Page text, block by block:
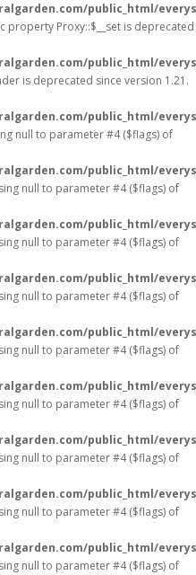
public_html/
property Proxy::$__set is deprecated
public_html/
is deprecated since version 1.21.
public_html/
null to parameter #4 ($flags) of
public_html/
null to parameter #4 ($flags) of
public_html/
null to parameter #4 ($flags) of
public_html/
null to parameter #4 ($flags) of
public_html/
null to parameter #4 ($flags) of
public_html/
null to parameter #4 ($flags) of
public_html/
null to parameter #4 ($flags) of
public_html/
null to parameter #4 ($flags) of
public_html/
null to parameter #4 ($flags) of